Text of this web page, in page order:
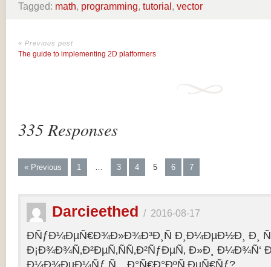
Tagged: math, programming, tutorial, vector
« Previous post
The guide to implementing 2D platformers
335 Responses
« Previous 1 … 3 4 5 6 7
Darcieethed / 2016-08-17
ÐÑƒÐ¼ÐµÑ€Ð¾Ð»Ð¾Ð³Ð¸Ñ Ð¸Ð¼ÐµÐ½Ð¸ Ð¸
Ð¡Ð¾Ð¾Ñ‚Ð²ÐµÑ‚ÑÑ‚Ð²ÑƒÐµÑ‚ Ð»Ð¸
Ð¼Ð¾ÐµÐ¼Ñƒ Ñ…Ð°Ñ€Ð°ÐºÑ‚ÐµÑ€Ñƒ?